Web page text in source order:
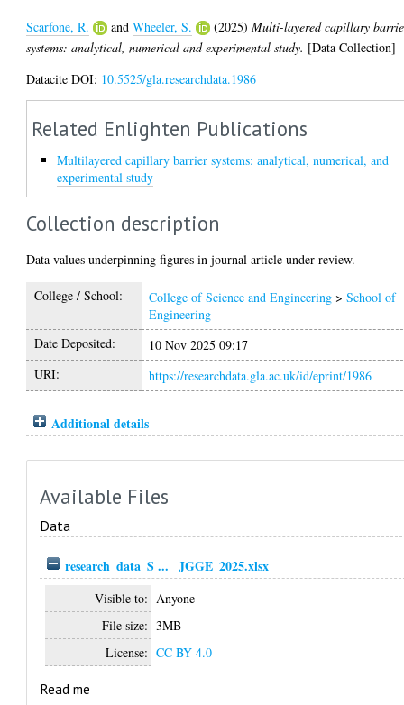
Scarfone, R. andWheeler, S. (2025)Multi-layered capillary
systems: analytical, numerical and experimental study. [Data Collection]
Datacite DOI: 10.5525/gla.researchdata.1986
Related Enlighten Publications
Multilayered capillary barrier systems: analytical, numerical, and
experimental study
Collection description
Data values underpinning figures in journal article under review.
College / School: College of Science and Engineering >School of
Engineering
Date Deposited:
10 Nov 2025 09:17
URI:
https://researchdata.gla.ac.uk/id/eprint/1986
Additional details
Available Files
Data
research_data_S ... _JGGE_2025.xlsx
Visible to: Anyone
File size: 3MB
License: CC BY 4.0
Read me